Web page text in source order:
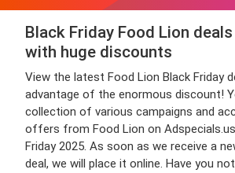
Black Friday Food Lion
with huge discounts
View the latest Food Lion Black Friday
advantage of the enormous discount!
collection of various campaigns and
offers from Food Lion on
Friday 2025. As soon as we receive a
deal, we will place it online. Have you